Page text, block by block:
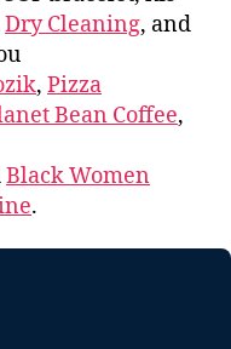
Dry Cleaning, and
, Pizza
Bean Coffee,
Black Women
.